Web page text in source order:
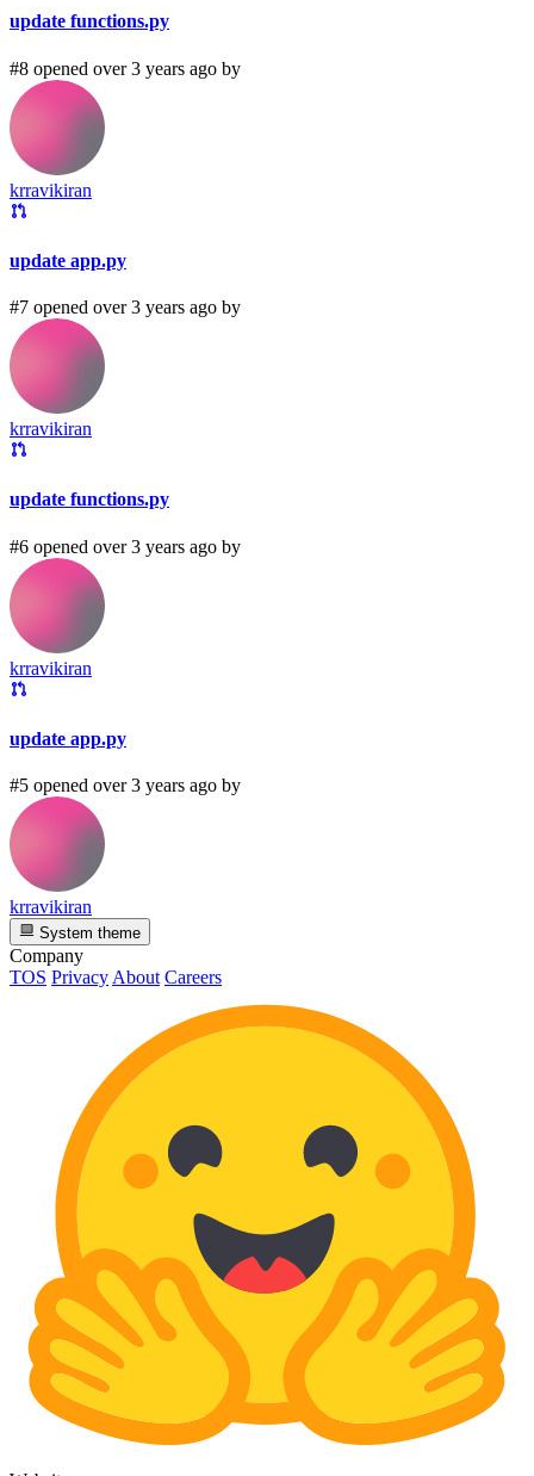
update functions.py
#8 opened over 3 years ago by
krravikiran
update app.py
#7 opened over 3 years ago by
krravikiran
update functions.py
#6 opened over 3 years ago by
krravikiran
update app.py
#5 opened over 3 years ago by
krravikiran
System theme
Company
TOS Privacy About Careers